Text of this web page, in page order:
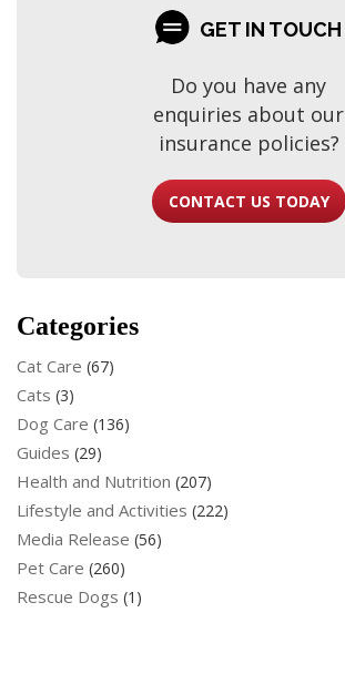
GET IN TOUCH
Do you have any
enquiries about our
insurance policies?
CONTACT US TODAY
Categories
Cat Care (67)
Cats (3)
Dog Care (136)
Guides (29)
Health and Nutrition (207)
Lifestyle and Activities (222)
Media Release (56)
Pet Care (260)
Rescue Dogs (1)